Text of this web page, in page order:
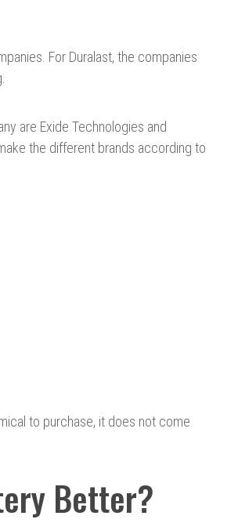
For Duralast, the companies
are Exide Technologies and
the different brands according to
to purchase, it does not come
Better?